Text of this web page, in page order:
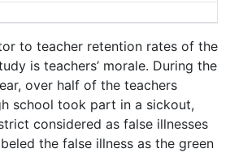
to teacher retention rates of the
is teachers’ morale. During the
over half of the teachers
school took part in a sickout,
considered as false illnesses
the false illness as the green